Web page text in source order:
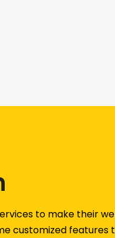
to make their
customized features